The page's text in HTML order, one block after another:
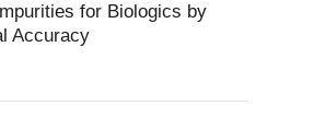
for Biologics by
Accuracy